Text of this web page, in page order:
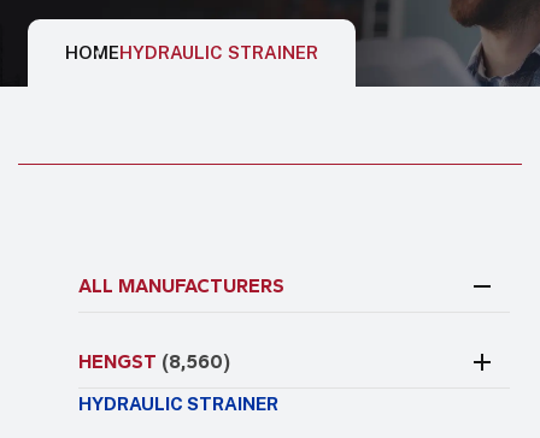
HOMEHYDRAULIC STRAINER
ALL MANUFACTURERS
HENGST (8,560)
HYDRAULIC STRAINER